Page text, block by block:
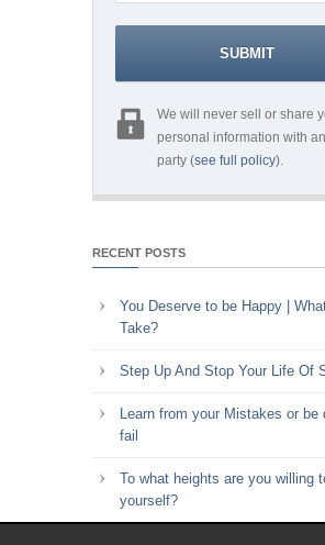
We will never sell or share
personal information with
party (see full policy).
RECENT POSTS
You Deserve to be Happy |
Take?
Step Up And Stop Your Life Of
Learn from your Mistakes or be
fail
To what heights are you willing
yourself?